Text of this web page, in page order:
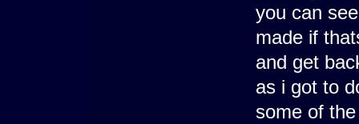
you can
made if
and get
as i got to
some of